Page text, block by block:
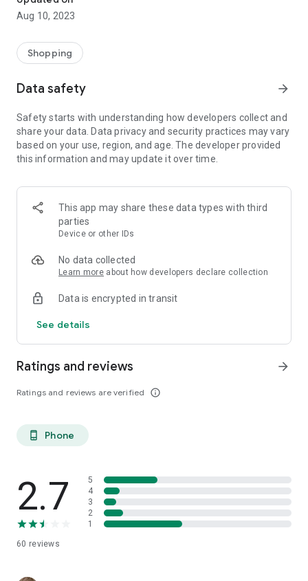
Add Moolah to your mobile phone in seconds. We’ll delivers all
We’ll help you score the highest coupon success rate at some
of your favorite brands.
It's simple and free.
Aug 10, 2023
Shopping
Data safety arrow_forward
Safety starts with understanding how developers collect and
share your data. Data privacy and security practices may vary
based on your use, region, and age. The developer provided
this information and may update it over time.
This app may share these data types with third
parties
Device or other IDs
No data collected
Learn more about how developers declare collection
Data is encrypted in transit
See details
Ratings and reviews
Ratings and reviews are verified info_outline
arrow_forward
phone_android Phone
2.7
60 reviews
5
4
3
2
1